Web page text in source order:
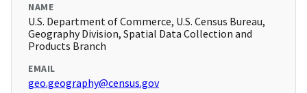
NAME
U.S. Department of Commerce, U.S. Census Bureau,
Geography Division, Spatial Data Collection and
Products Branch
EMAIL
geo.geography@census.gov